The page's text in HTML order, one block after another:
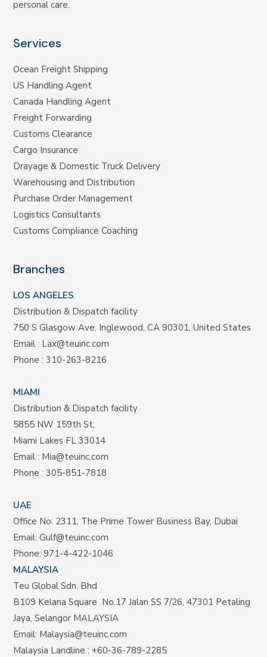
personal care.
Services
Ocean Freight Shipping
US Handling Agent
Canada Handling Agent
Freight Forwarding
Customs Clearance
Cargo Insurance
Drayage & Domestic Truck Delivery
Warehousing and Distribution
Purchase Order Management
Logistics Consultants
Customs Compliance Coaching
Branches
LOS ANGELES
Distribution & Dispatch facility
750 S Glasgow Ave, Inglewood, CA 90301, United States
Email : Lax@teuinc.com
Phone :310-263-8216
MIAMI
Distribution & Dispatch facility
5855 NW 159th St,
Miami Lakes FL 33014
Email : Mia@teuinc.com
Phone :305-851-7818
UAE
Office No: 2311, The Prime Tower Business Bay, Dubai
Email:Gulf@teuinc.com
Phone:971-4-422-1046
MALAYSIA
Teu Global Sdn. Bhd
B109 Kelana Square No.17Jalan SS 7/26,47301 Petaling
Jaya, Selangor MALAYSIA
Email: Malaysia@teuinc.com
Malaysia Landline: +60-36-789-2285